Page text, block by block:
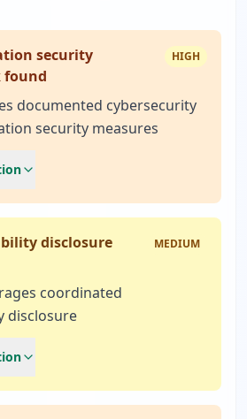
security
found
HIGH
documented cybersecurity
security measures
disclosure
MEDIUM
coordinated
disclosure